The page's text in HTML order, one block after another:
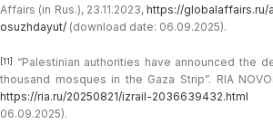
Affairs (in Rus.), 23.11.2023, https://
osuzhdayut/ (download date: 06.09.2025).
[11]
“Palestinian authorities have announced the
thousand mosques in the Gaza Strip”. RIA
https://ria.ru/20250821/izrail-2036639432.html
06.09.2025).